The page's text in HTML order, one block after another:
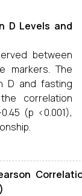
D Levels and
between
markers. The
D and fasting
correlation
(p <0.001),